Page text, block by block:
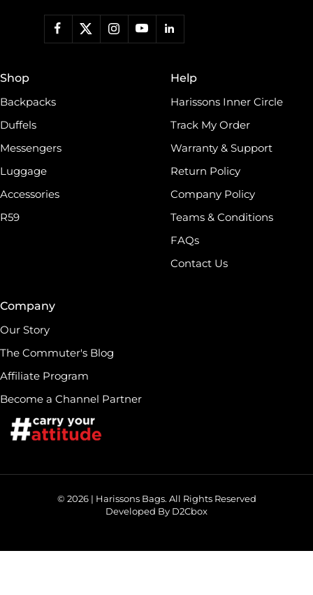
Shop
Backpacks
Duffels
Messengers
Luggage
Accessories
R59
Help
Harissons Inner Circle
Track My Order
Warranty & Support
Return Policy
Company Policy
Teams & Conditions
FAQs
Contact Us
Company
Our Story
The Commuter's Blog
Affiliate Program
Become a Channel Partner
© 2026 | Harissons Bags. All Rights Reserved
Developed By D2Cbox